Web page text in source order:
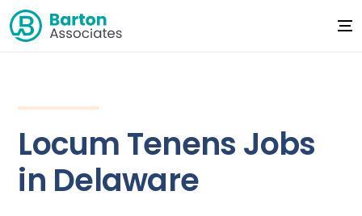
Locum Tenens Jobs
in Delaware